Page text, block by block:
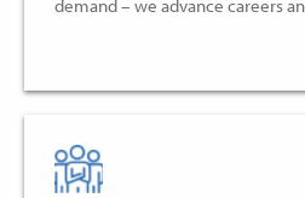
demand – we advance careers